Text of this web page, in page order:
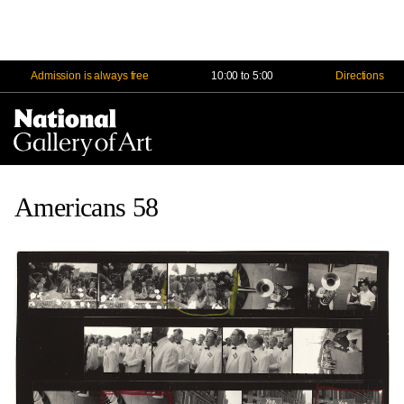
Admission is always free 10:00 to 5:00 Directions
Americans 58